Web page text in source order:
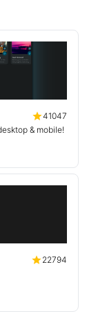
41047
& mobile!
22794